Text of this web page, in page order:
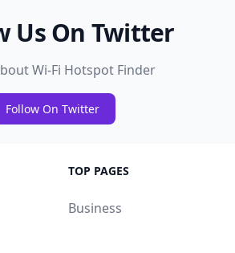
Us On Twitter
Wi-Fi Hotspot Finder
Follow On Twitter
TOP PAGES
Business